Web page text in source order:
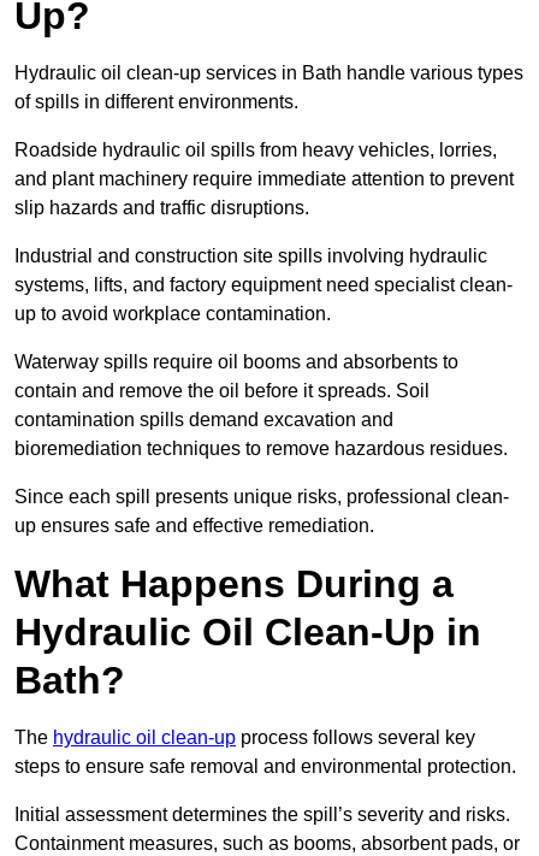
Up?
Hydraulic oil clean-up services in Bath handle various types
of spills in different environments.
Roadside hydraulic oil spills from heavy vehicles, lorries,
and plant machinery require immediate attention to prevent
slip hazards and traffic disruptions.
Industrial and construction site spills involving hydraulic
systems, lifts, and factory equipment need specialist clean-
up to avoid workplace contamination.
Waterway spills require oil booms and absorbents to
contain and remove the oil before it spreads. Soil
contamination spills demand excavation and
bioremediation techniques to remove hazardous residues.
Since each spill presents unique risks, professional clean-
up ensures safe and effective remediation.
What Happens During a
Hydraulic Oil Clean-Up in
Bath?
The hydraulic oil clean-up process follows several key
steps to ensure safe removal and environmental protection.
Initial assessment determines the spill’s severity and risks.
Containment measures, such as booms, absorbent pads, or